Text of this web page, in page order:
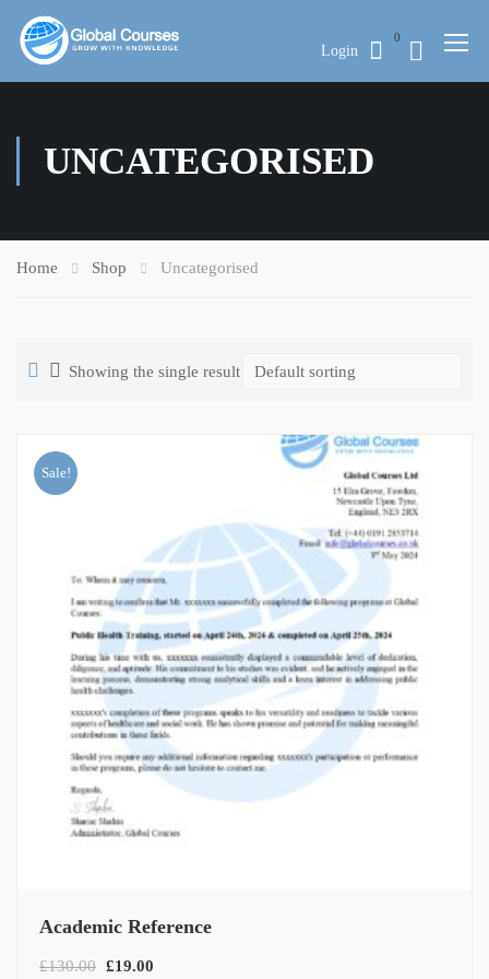
Login
0
UNCATEGORISED
Home Shop Uncategorised
Showing the single result
Sale!
Academic Reference
£130.00 £19.00